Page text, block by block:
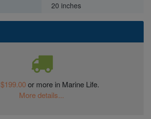
$199.00or more in Marine Life.
More details...
20 inches